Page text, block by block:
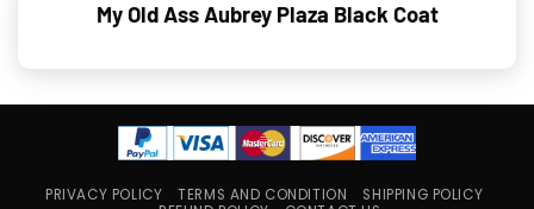
My Old Ass Aubrey Plaza Black Coat
PRIVACY POLICY TERMS AND CONDITION
SHIPPING POLICY